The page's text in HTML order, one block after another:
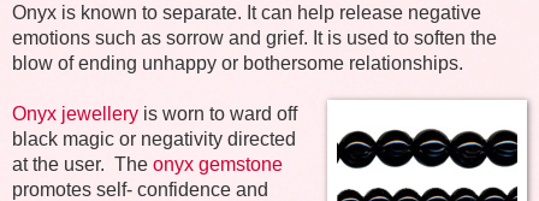
Onyx is known to separate. It can help release negative
emotions such as sorrow and grief. It is used to soften the
blow of ending unhappy or bothersome relationships.
Onyx jewellery is worn to ward off
black magic or negativity directed
at the user. The onyx gemstone
promotes self- confidence and